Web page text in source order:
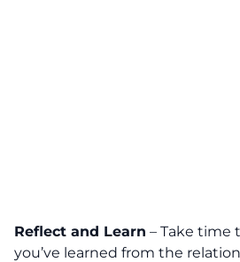
Reflect and Learn – Take time
you’ve learned from the